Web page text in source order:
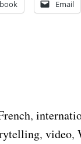
Email
,
, video,